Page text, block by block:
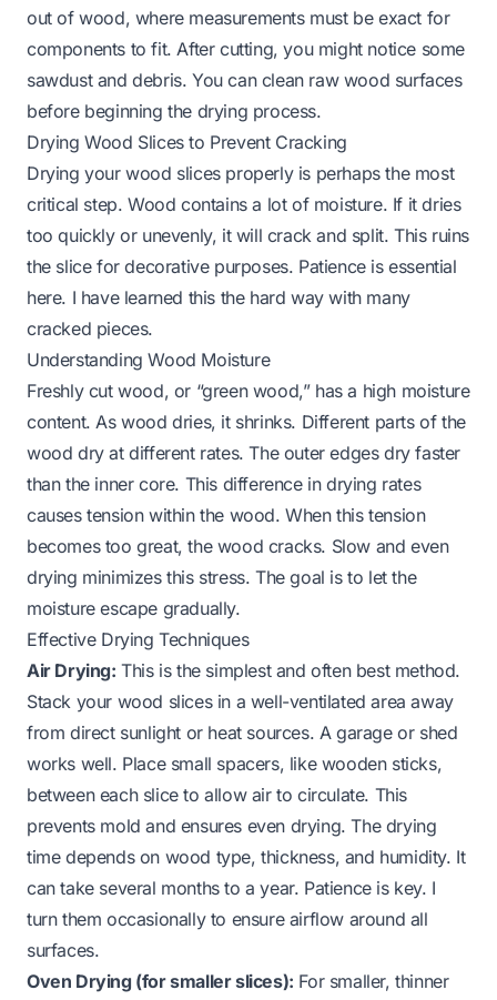
out of wood, where measurements must be exact for
components to fit. After cutting, you might notice some
sawdust and debris. You can clean raw wood surfaces
before beginning the drying process.
Drying Wood Slices to Prevent Cracking
Drying your wood slices properly is perhaps the most
critical step. Wood contains a lot of moisture. If it dries
too quickly or unevenly, it will crack and split. This ruins
the slice for decorative purposes. Patience is essential
here. I have learned this the hard way with many
cracked pieces.
Understanding Wood Moisture
Freshly cut wood, or “green wood,” has a high moisture
content. As wood dries, it shrinks. Different parts of the
wood dry at different rates. The outer edges dry faster
than the inner core. This difference in drying rates
causes tension within the wood. When this tension
becomes too great, the wood cracks. Slow and even
drying minimizes this stress. The goal is to let the
moisture escape gradually.
Effective Drying Techniques
Air Drying: This is the simplest and often best method.
Stack your wood slices in a well-ventilated area away
from direct sunlight or heat sources. A garage or shed
works well. Place small spacers, like wooden sticks,
between each slice to allow air to circulate. This
prevents mold and ensures even drying. The drying
time depends on wood type, thickness, and humidity. It
can take several months to a year. Patience is key. I
turn them occasionally to ensure airflow around all
surfaces.
Oven Drying (for smaller slices): For smaller, thinner